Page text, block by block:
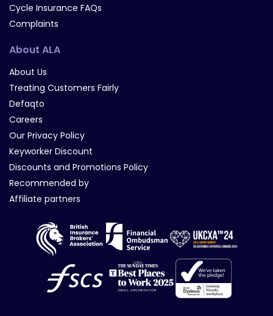
Cycle Insurance FAQs
Complaints
About ALA
About Us
Treating Customers Fairly
Defaqto
Careers
Our Privacy Policy
Keyworker Discount
Discounts and Promotions Policy
Recommended by
Affiliate partners